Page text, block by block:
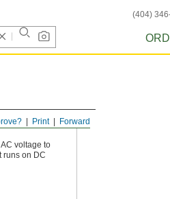
(404)
Forward
Print
voltage to
runs on DC